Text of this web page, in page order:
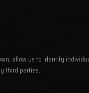
allow us to identify
third parties.